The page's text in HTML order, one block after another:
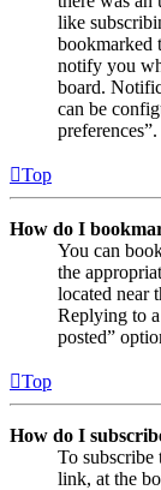
like
bookmarked
notify you
board.
can be
preferences”.
Top
How do I
You can
the
located near
Replying to
posted”
Top
How do I
To subscribe
link, at the